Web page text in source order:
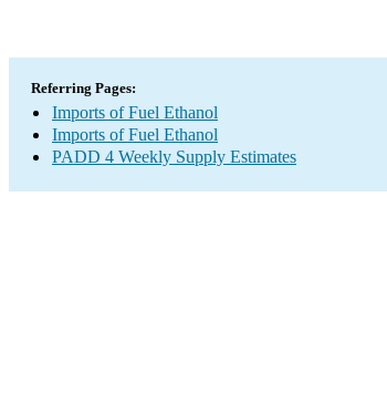
Referring Pages:
Imports of Fuel Ethanol
Imports of Fuel Ethanol
PADD 4 Weekly Supply Estimates